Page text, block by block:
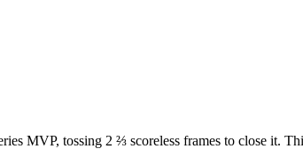
MVP, tossing 2 ⅔ scoreless frames to close it.